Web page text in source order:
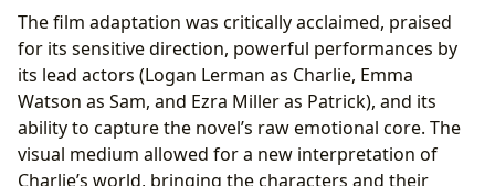
The film adaptation was critically acclaimed, praised
for its sensitive direction, powerful performances by
its lead actors (Logan Lerman as Charlie, Emma
Watson as Sam, and Ezra Miller as Patrick), and its
ability to capture the novel’s raw emotional core. The
visual medium allowed for a new interpretation of
Charlie’s world, bringing the characters and their